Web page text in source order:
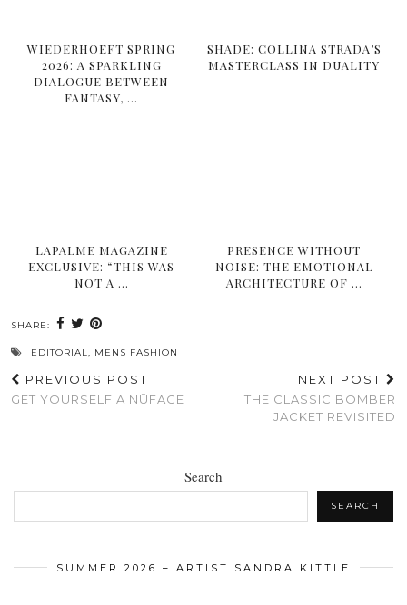
WIEDERHOEFT SPRING
2026: A SPARKLING
DIALOGUE BETWEEN
FANTASY, …
SHADE: COLLINA STRADA’S
MASTERCLASS IN DUALITY
LAPALME MAGAZINE
EXCLUSIVE: “THIS WAS
NOT A …
PRESENCE WITHOUT
NOISE: THE EMOTIONAL
ARCHITECTURE OF …
SHARE:
EDITORIAL, MENS FASHION
PREVIOUS POST
GET YOURSELF A NŪFACE
NEXT POST
THE CLASSIC BOMBER
JACKET REVISITED
Search
SEARCH
SUMMER 2026 – ARTIST SANDRA KITTLE